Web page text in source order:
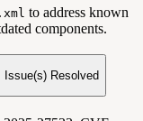
to address known
components.
Issue(s) Resolved